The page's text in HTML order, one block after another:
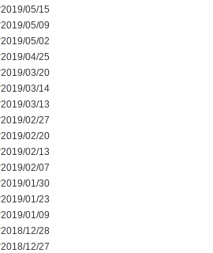
2019/05/15
2019/05/09
2019/05/02
2019/04/25
2019/03/20
2019/03/14
2019/03/13
2019/02/27
2019/02/20
2019/02/13
2019/02/07
2019/01/30
2019/01/23
2019/01/09
2018/12/28
2018/12/27